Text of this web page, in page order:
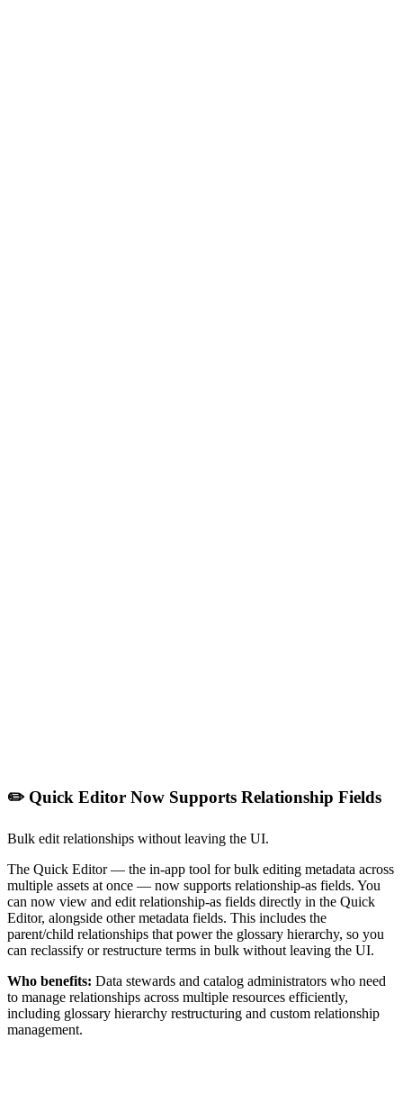
✏️ Quick Editor Now Supports Relationship Fields
Bulk edit relationships without leaving the UI.
The Quick Editor — the in-app tool for bulk editing metadata across
multiple assets at once — now supports relationship-as fields. You
can now view and edit relationship-as fields directly in the Quick
Editor, alongside other metadata fields. This includes the
parent/child relationships that power the glossary hierarchy, so you
can reclassify or restructure terms in bulk without leaving the UI.
Who benefits: Data stewards and catalog administrators who need
to manage relationships across multiple resources efficiently,
including glossary hierarchy restructuring and custom relationship
management.